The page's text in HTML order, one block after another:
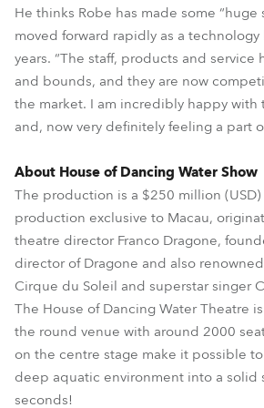
He thinks Robe has made some “huge
moved forward rapidly as a
years. “The staff, products and service
and bounds, and they are now
the market. I am incredibly happy with
and, now very definitely feeling a part
About House of Dancing Water Show
The production is a $250 million
production exclusive to Macau,
theatre director Franco Dragone,
director of Dragone and also
Cirque du Soleil and superstar singer
The House of Dancing Water Theatre
the round venue with around 2000
on the centre stage make it possible
deep aquatic environment into a solid
seconds!